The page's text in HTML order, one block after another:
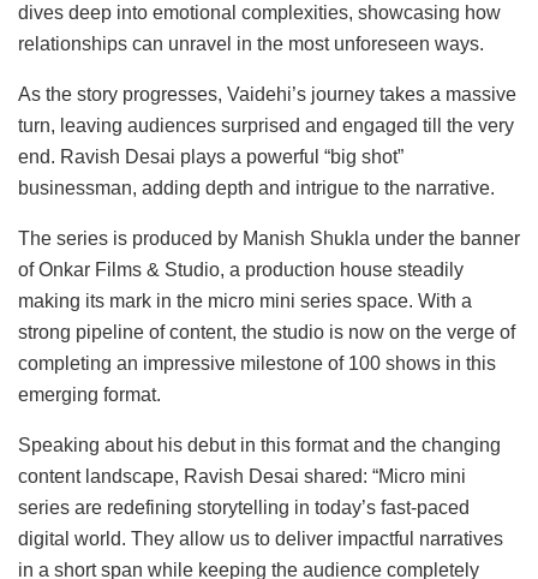
dives deep into emotional complexities, showcasing how
relationships can unravel in the most unforeseen ways.
As the story progresses, Vaidehi’s journey takes a massive
turn, leaving audiences surprised and engaged till the very
end. Ravish Desai plays a powerful “big shot”
businessman, adding depth and intrigue to the narrative.
The series is produced by Manish Shukla under the banner
of Onkar Films & Studio, a production house steadily
making its mark in the micro mini series space. With a
strong pipeline of content, the studio is now on the verge of
completing an impressive milestone of 100 shows in this
emerging format.
Speaking about his debut in this format and the changing
content landscape, Ravish Desai shared: “Micro mini
series are redefining storytelling in today’s fast-paced
digital world. They allow us to deliver impactful narratives
in a short span while keeping the audience completely